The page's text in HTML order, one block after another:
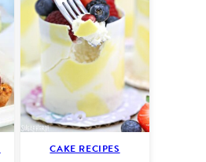
CAKE RECIPES